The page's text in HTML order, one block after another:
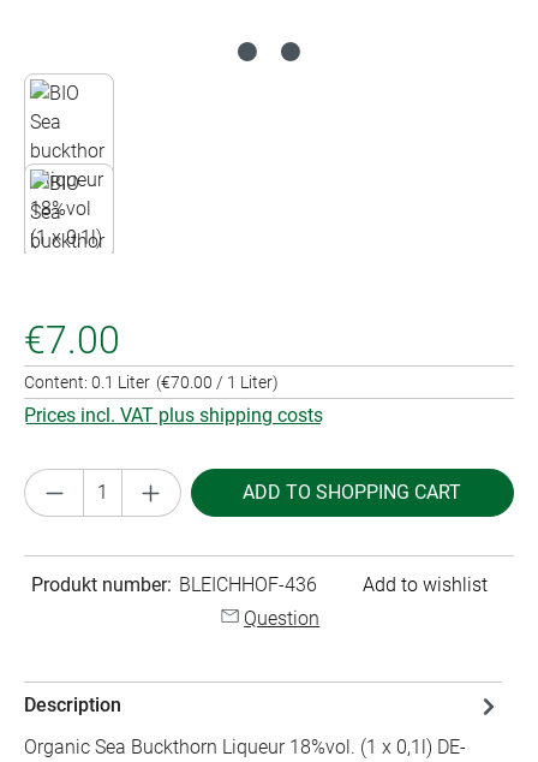
€7.00
Content: 0.1 Liter (€70.00 / 1 Liter)
Prices incl. VAT plus shipping costs
Product Quantity: Enter the desired amount
ADD TO SHOPPING CART
Produkt number: BLEICHHOF-436
Add to wishlist
Question
Description
Organic Sea Buckthorn Liqueur 18%vol. (1 x 0,1l) DE-